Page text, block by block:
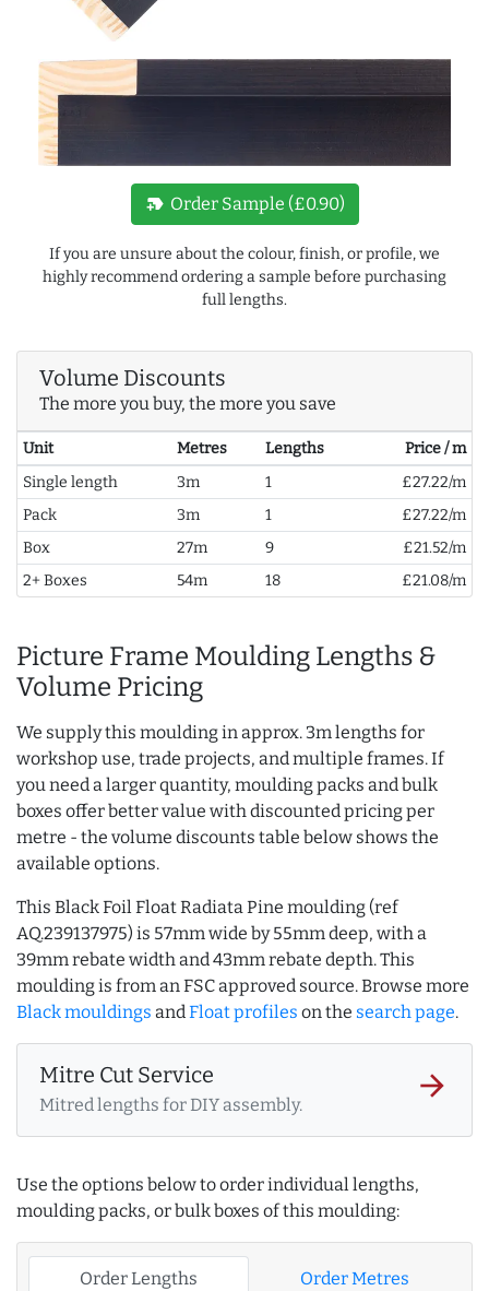
new_label Order Sample (£0.90)
If you are unsure about the colour, finish, or profile, we
highly recommend ordering a sample before purchasing
full lengths.
Volume Discounts
The more you buy, the more you save
Unit Metres Lengths
Price / m
Single length
3m 1
£27.22/m
Pack
3m 1
£27.22/m
Box
27m 9
£21.52/m
2+ Boxes
54m 18 £21.08/m
Picture Frame Moulding Lengths &
Volume Pricing
We supply this moulding in approx. 3m lengths for
workshop use, trade projects, and multiple frames. If
you need a larger quantity, moulding packs and bulk
boxes offer better value with discounted pricing per
metre - the volume discounts table below shows the
available options.
This Black Foil Float Radiata Pine moulding (ref
AQ.239137975) is 57mm wide by 55mm deep, with a
39mm rebate width and 43mm rebate depth. This
moulding is from an FSC approved source. Browse more
Black mouldings andFloat profiles on the search page.
Mitre Cut Service
Mitred lengths for DIY assembly.
arrow_forward
Use the options below to order individual lengths,
moulding packs, or bulk boxes of this moulding:
Order Lengths Order Metres